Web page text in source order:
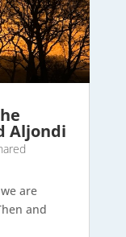
Aljondi
are
and